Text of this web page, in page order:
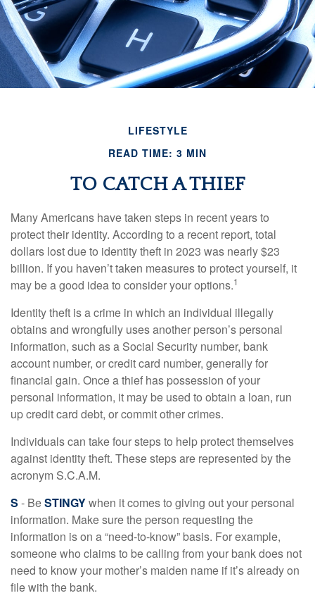
LIFESTYLE
READ TIME: 3 MIN
TO CATCH A THIEF
Many Americans have taken steps in recent years to
protect their identity. According to a recent report, total
dollars lost due to identity theft in 2023 was nearly $23
billion. If you haven’t taken measures to protect yourself, it
may be a good idea to consider your options.1
Identity theft is a crime in which an individual illegally
obtains and wrongfully uses another person’s personal
information, such as a Social Security number, bank
account number, or credit card number, generally for
financial gain. Once a thief has possession of your
personal information, it may be used to obtain a loan, run
up credit card debt, or commit other crimes.
Individuals can take four steps to help protect themselves
against identity theft. These steps are represented by the
acronym S.C.A.M.
S - BeSTINGYwhen it comes to giving out your personal
information. Make sure the person requesting the
information is on a “need-to-know” basis. For example,
someone who claims to be calling from your bank does not
need to know your mother’s maiden name if it’s already on
file with the bank.